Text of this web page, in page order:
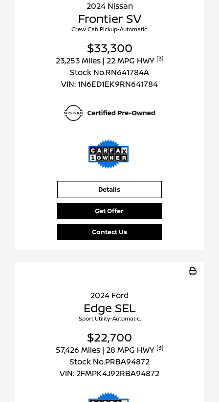
2024 Nissan
Frontier SV
Crew Cab Pickup-Automatic.
$33,300
23,253 Miles | 22 MPG HWY [3]
Stock No.RN641784A
VIN:1N6ED1EK9RN641784
Details
Get Offer
Contact Us
2024 Ford
Edge SEL
Sport Utility-Automatic.
$22,700
57,426 Miles | 28 MPG HWY [3]
Stock No.PRBA94872
VIN: 2FMPK4J92RBA94872